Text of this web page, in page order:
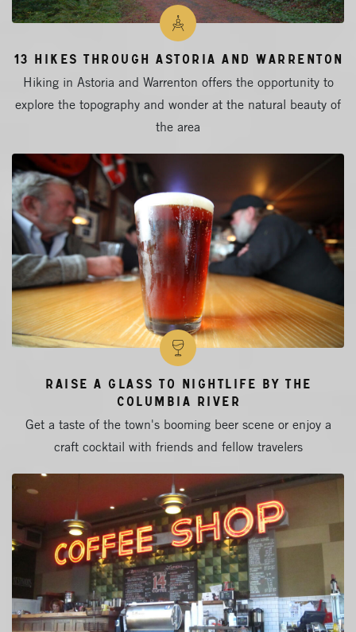
13 Hikes Through Astoria and Warrenton
Hiking in Astoria and Warrenton offers the opportunity to
explore the topography and wonder at the natural beauty of
the area
Raise a Glass to Nightlife by the
Columbia River
Get a taste of the town's booming beer scene or enjoy a
craft cocktail with friends and fellow travelers